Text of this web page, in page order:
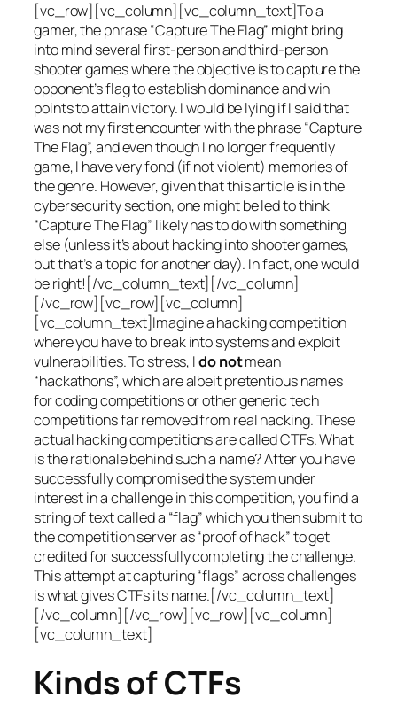
[vc_row][vc_column][vc_column_text]To a
gamer, the phrase “Capture The Flag” might bring
into mind several first-person and third-person
shooter games where the objective is to capture the
opponent’s flag to establish dominance and win
points to attain victory. I would be lying if I said that
was not my first encounter with the phrase “Capture
The Flag”, and even though I no longer frequently
game, I have very fond (if not violent) memories of
the genre. However, given that this article is in the
cybersecurity section, one might be led to think
“Capture The Flag” likely has to do with something
else (unless it’s about hacking into shooter games,
but that’s a topic for another day). In fact, one would
be right![/vc_column_text][/vc_column]
[/vc_row][vc_row][vc_column]
[vc_column_text]Imagine a hacking competition
where you have to break into systems and exploit
vulnerabilities. To stress, Ido notmean
“hackathons”, which are albeit pretentious names
for coding competitions or other generic tech
competitions far removed from real hacking. These
actual hacking competitions are called CTFs. What
is the rationale behind such a name? After you have
successfully compromised the system under
interest in a challenge in this competition, you find a
string of text called a “flag” which you then submit to
the competition server as “proof of hack” to get
credited for successfully completing the challenge.
This attempt at capturing “flags” across challenges
is what gives CTFs its name.[/vc_column_text]
[/vc_column][/vc_row][vc_row][vc_column]
[vc_column_text]
Kinds of CTFs